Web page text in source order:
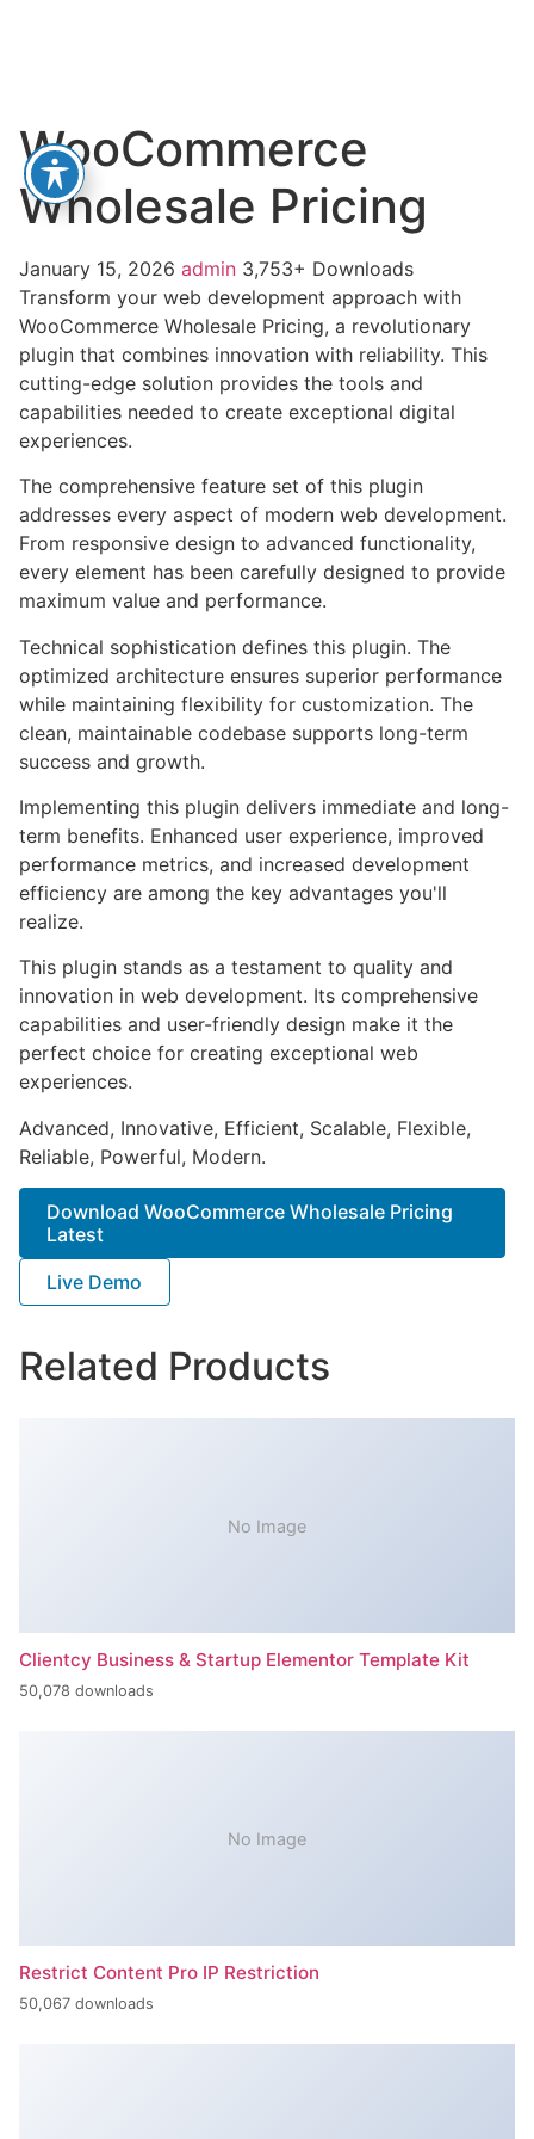
WooCommerce
Wholesale Pricing
January 15, 2026 admin 3,753+ Downloads
Transform your web development approach with
WooCommerce Wholesale Pricing, a revolutionary
plugin that combines innovation with reliability. This
cutting-edge solution provides the tools and
capabilities needed to create exceptional digital
experiences.
The comprehensive feature set of this plugin
addresses every aspect of modern web development.
From responsive design to advanced functionality,
every element has been carefully designed to provide
maximum value and performance.
Technical sophistication defines this plugin. The
optimized architecture ensures superior performance
while maintaining flexibility for customization. The
clean, maintainable codebase supports long-term
success and growth.
Implementing this plugin delivers immediate and long-
term benefits. Enhanced user experience, improved
performance metrics, and increased development
efficiency are among the key advantages you'll
realize.
This plugin stands as a testament to quality and
innovation in web development. Its comprehensive
capabilities and user-friendly design make it the
perfect choice for creating exceptional web
experiences.
Advanced, Innovative, Efficient, Scalable, Flexible,
Reliable, Powerful, Modern.
Download WooCommerce Wholesale Pricing
Latest
Live Demo
Related Products
No Image
Clientcy Business & Startup Elementor Template Kit
50,078 downloads
No Image
Restrict Content Pro IP Restriction
50,067 downloads